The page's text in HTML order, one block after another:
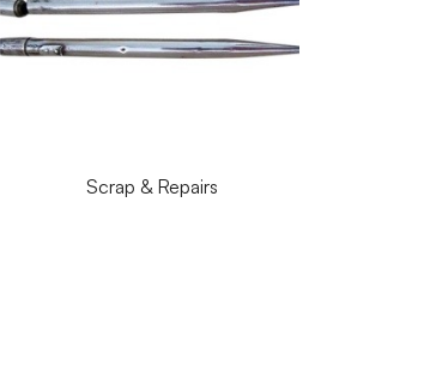
Scrap & Repairs